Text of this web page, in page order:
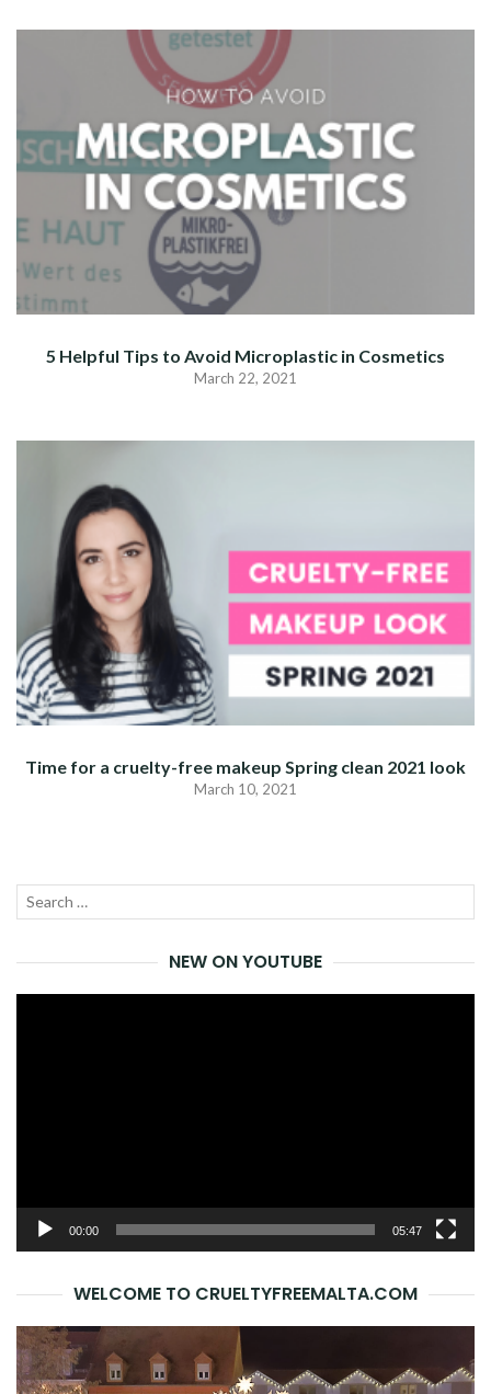
5 Helpful Tips to Avoid Microplastic in Cosmetics
March 22, 2021
Time for a cruelty-free makeup Spring clean 2021 look
March 10, 2021
Search
NEW ON YOUTUBE
00:00 05:47
WELCOME TO CRUELTYFREEMALTA.COM